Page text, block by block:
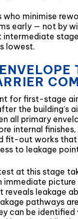
minimise
early — not by
intermediate
lowest.
for first-stage
the building’s
all primary
internal
fit-out works that
to leakage
at this stage
immediate picture
reveals leakage
pathways
can be identified